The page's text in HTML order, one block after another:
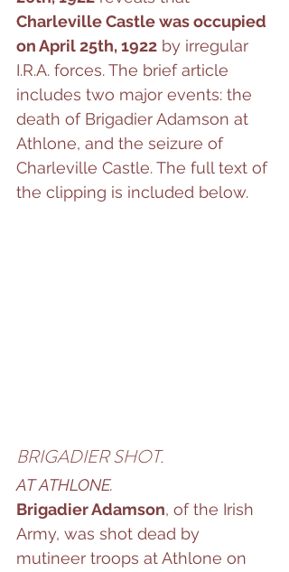
Charleville Castle was occupied
on April 25th, 1922 by irregular
I.R.A. forces. The brief article
includes two major events: the
death of Brigadier Adamson at
Athlone, and the seizure of
Charleville Castle. The full text of
the clipping is included below.
BRIGADIER SHOT.
AT ATHLONE.
Brigadier Adamson, of the Irish
Army, was shot dead by
mutineer troops at Athlone on